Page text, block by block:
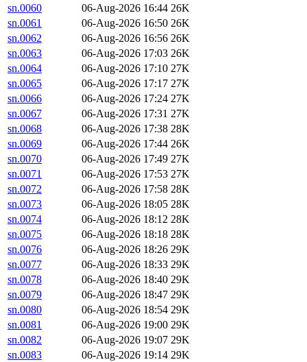
sn.0060
06-Aug-2026 16:44 26K
sn.0061
06-Aug-2026 16:50 26K
sn.0062
06-Aug-2026 16:56 26K
sn.0063
06-Aug-2026 17:03 26K
sn.0064
06-Aug-2026 17:10 27K
sn.0065
06-Aug-2026 17:17 27K
sn.0066
06-Aug-2026 17:24 27K
sn.0067
06-Aug-2026 17:31 27K
sn.0068
06-Aug-2026 17:38 28K
sn.0069
06-Aug-2026 17:44 26K
sn.0070
06-Aug-2026 17:49 27K
sn.0071
06-Aug-2026 17:53 27K
sn.0072
06-Aug-2026 17:58 28K
sn.0073
06-Aug-2026 18:05 28K
sn.0074
06-Aug-2026 18:12 28K
sn.0075
06-Aug-2026 18:18 28K
sn.0076
06-Aug-2026 18:26 29K
sn.0077
06-Aug-2026 18:33 29K
sn.0078
06-Aug-2026 18:40 29K
sn.0079
06-Aug-2026 18:47 29K
sn.0080
06-Aug-2026 18:54 29K
sn.0081
06-Aug-2026 19:00 29K
sn.0082
06-Aug-2026 19:07 29K
sn.0083
06-Aug-2026 19:14 29K